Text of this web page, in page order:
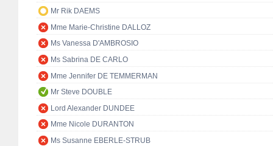
Mr Rik DAEMS
Mme Marie-Christine DALLOZ
Ms Vanessa D'AMBROSIO
Ms Sabrina DE CARLO
Mme Jennifer DE TEMMERMAN
Mr Steve DOUBLE
Lord Alexander DUNDEE
Mme Nicole DURANTON
Ms Susanne EBERLE-STRUB